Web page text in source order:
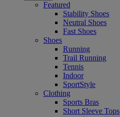
Featured
Stability Shoes
Neutral Shoes
Fast Shoes
Shoes
Running
Trail Running
Tennis
Indoor
SportStyle
Clothing
Sports Bras
Short Sleeve Tops